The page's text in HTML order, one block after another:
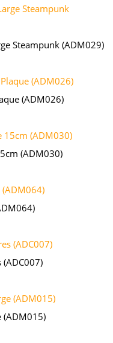
Steampunk (ADM029)
(ADM026)
(ADM030)
(ADM015)